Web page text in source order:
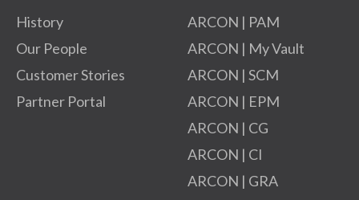
History
Our People
Customer Stories
Partner Portal
ARCON | PAM
ARCON | My Vault
ARCON | SCM
ARCON | EPM
ARCON | CG
ARCON | CI
ARCON | GRA